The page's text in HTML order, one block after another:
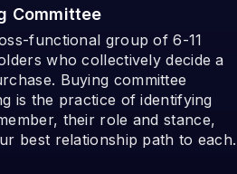
Committee
functional group of 6-11
who collectively decide a
Buying committee
is the practice of identifying
their role and stance,
best relationship path to each.